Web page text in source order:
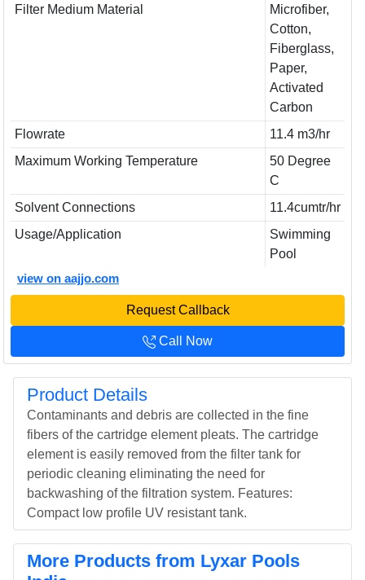
Filter Medium Material
Microfiber,
Cotton,
Fiberglass,
Paper,
Activated
Carbon
Flowrate
11.4 m3/hr
Maximum Working Temperature
50 Degree
C
Solvent Connections
11.4cumtr/hr
Usage/Application
Swimming
Pool
view on aajjo.com
Request Callback
Call Now
Product Details
Contaminants and debris are collected in the fine
fibers of the cartridge element pleats. The cartridge
element is easily removed from the filter tank for
periodic cleaning eliminating the need for
backwashing of the filtration system. Features:
Compact low profile UV resistant tank.
More Products from Lyxar Pools